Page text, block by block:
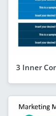
3 Inner